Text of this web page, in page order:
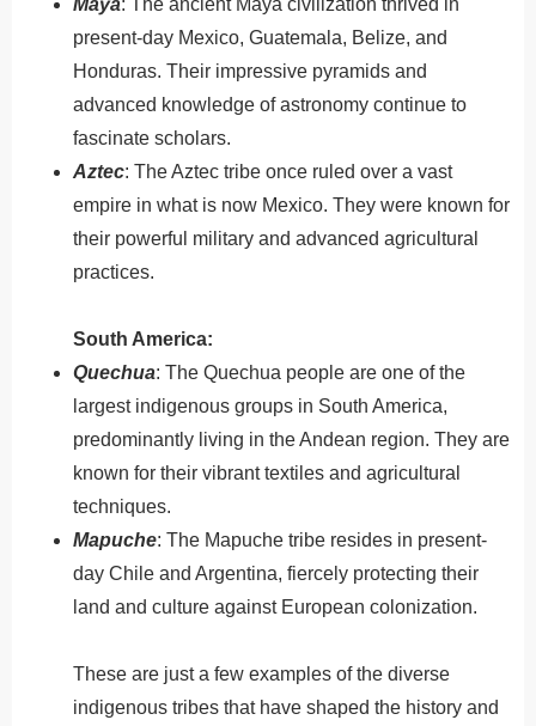
Maya: The ancient Maya civilization thrived in
present-day Mexico, Guatemala, Belize, and
Honduras. Their impressive pyramids and
advanced knowledge of astronomy continue to
fascinate scholars.
Aztec: The Aztec tribe once ruled over a vast
empire in what is now Mexico. They were known for
their powerful military and advanced agricultural
practices.
South America:
Quechua: The Quechua people are one of the
largest indigenous groups in South America,
predominantly living in the Andean region. They are
known for their vibrant textiles and agricultural
techniques.
Mapuche: The Mapuche tribe resides in present-
day Chile and Argentina, fiercely protecting their
land and culture against European colonization.
These are just a few examples of the diverse
indigenous tribes that have shaped the history and